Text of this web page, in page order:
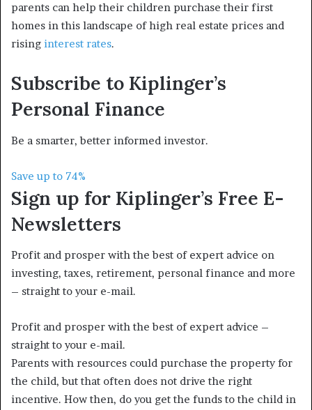
parents can help their children purchase their first
homes in this landscape of high real estate prices and
rising interest rates.
Subscribe to Kiplinger’s
Personal Finance
Be a smarter, better informed investor.
Save up to 74%
Sign up for Kiplinger’s Free E-
Newsletters
Profit and prosper with the best of expert advice on
investing, taxes, retirement, personal finance and more
– straight to your e-mail.
Profit and prosper with the best of expert advice –
straight to your e-mail.
Parents with resources could purchase the property for
the child, but that often does not drive the right
incentive. How then, do you get the funds to the child in